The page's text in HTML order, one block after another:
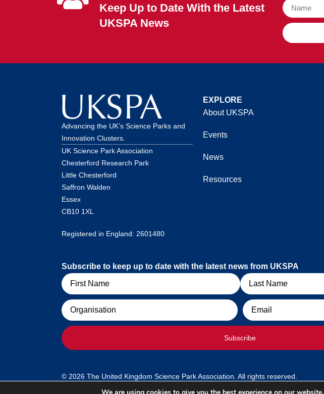
Keep Up to Date With the Latest
UKSPA News
Advancing the UK’s Science Parks and
Innovation Clusters.
UK Science Park Association
Chesterford Research Park
Little Chesterford
Saffron Walden
Essex
CB10 1XL
Registered in England: 2601480
EXPLORE
About UKSPA
Events
News
Resources
Subscribe to keep up to date with the latest news from UKSPA
Name
Organisation Email
Subscribe
© 2026 The United Kingdom Science Park Association. All rights reserved.